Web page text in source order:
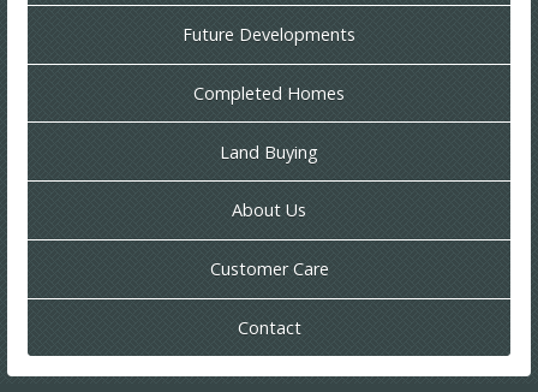
Future Developments
Completed Homes
Land Buying
About Us
Customer Care
Contact